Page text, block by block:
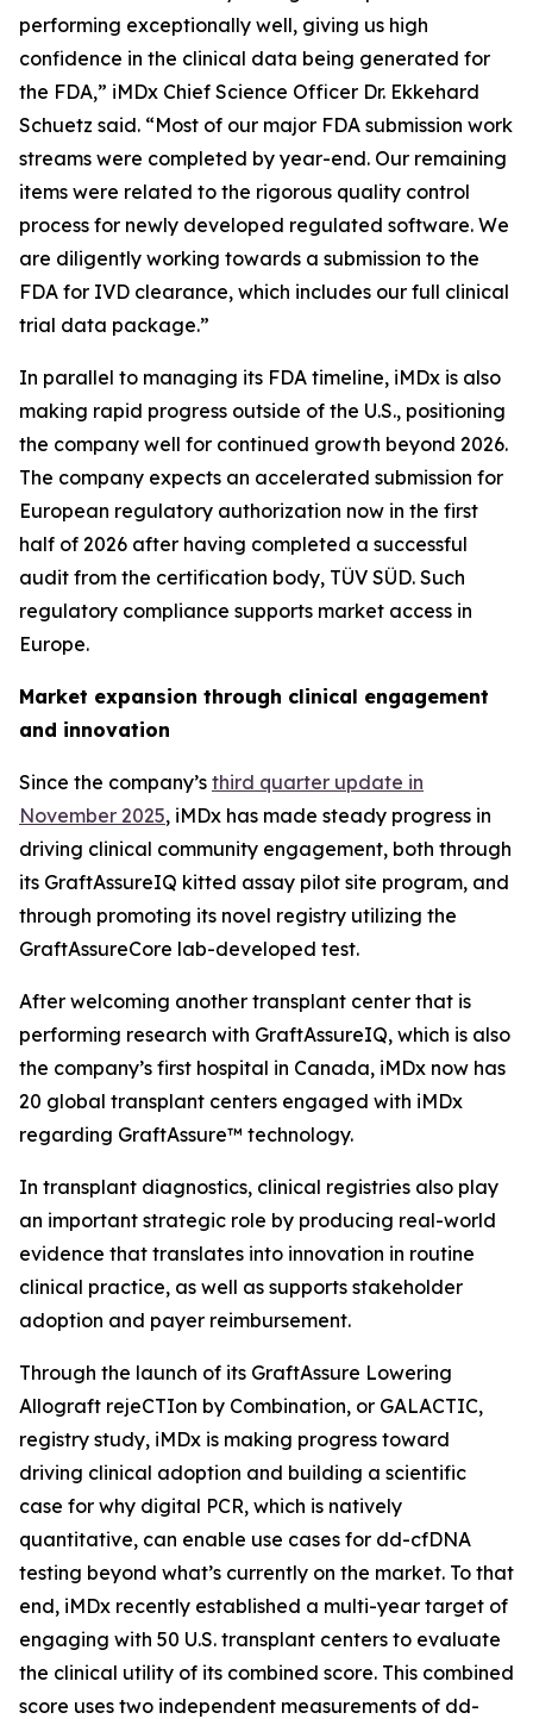
performing exceptionally well, giving us high
confidence in the clinical data being generated for
the FDA,” iMDx Chief Science Officer Dr. Ekkehard
Schuetz said. “Most of our major FDA submission work
streams were completed by year-end. Our remaining
items were related to the rigorous quality control
process for newly developed regulated software. We
are diligently working towards a submission to the
FDA for IVD clearance, which includes our full clinical
trial data package.”
In parallel to managing its FDA timeline, iMDx is also
making rapid progress outside of the U.S., positioning
the company well for continued growth beyond 2026.
The company expects an accelerated submission for
European regulatory authorization now in the first
half of 2026 after having completed a successful
audit from the certification body, TÜV SÜD. Such
regulatory compliance supports market access in
Europe.
Market expansion through clinical engagement
and innovation
Since the company’s third quarter update in
November 2025, iMDx has made steady progress in
driving clinical community engagement, both through
its GraftAssureIQ kitted assay pilot site program, and
through promoting its novel registry utilizing the
GraftAssureCore lab-developed test.
After welcoming another transplant center that is
performing research with GraftAssureIQ, which is also
the company’s first hospital in Canada, iMDx now has
20 global transplant centers engaged with iMDx
regarding GraftAssure™ technology.
In transplant diagnostics, clinical registries also play
an important strategic role by producing real-world
evidence that translates into innovation in routine
clinical practice, as well as supports stakeholder
adoption and payer reimbursement.
Through the launch of its GraftAssure Lowering
Allograft rejeCTIon by Combination, or GALACTIC,
registry study, iMDx is making progress toward
driving clinical adoption and building a scientific
case for why digital PCR, which is natively
quantitative, can enable use cases for dd-cfDNA
testing beyond what’s currently on the market. To that
end, iMDx recently established a multi-year target of
engaging with 50 U.S. transplant centers to evaluate
the clinical utility of its combined score. This combined
score uses two independent measurements of dd-